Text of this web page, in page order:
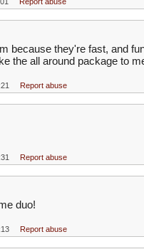
because they're fast, and
the all around package to
Report abuse
Report abuse
duo!
Report abuse